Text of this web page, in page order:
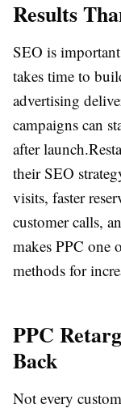
Results
SEO is
takes time to
advertising
campaigns can
after launch.
their SEO
visits, faster
customer calls,
makes PPC one
methods for
PPC
Back
Not every